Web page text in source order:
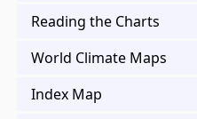
Reading the Charts
World Climate Maps
Index Map